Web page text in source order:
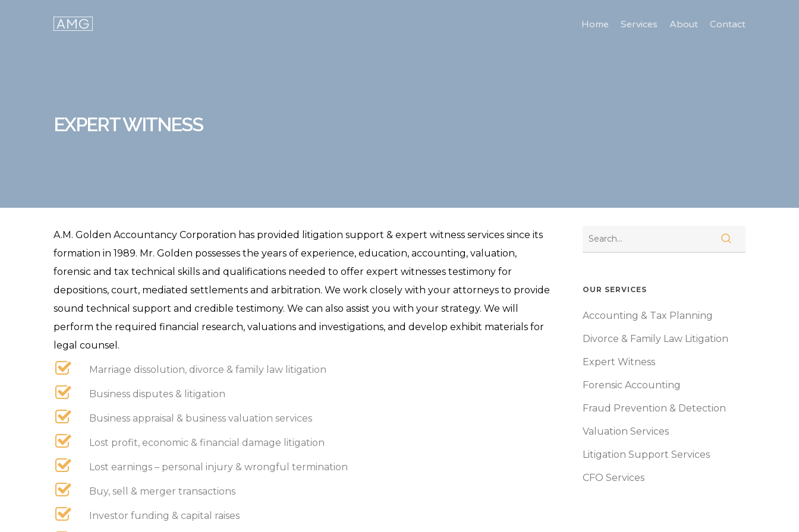
Home Services About Contact
EXPERT WITNESS
A.M. Golden Accountancy Corporation has provided litigation support & expert witness services since its
formation in 1989. Mr. Golden possesses the years of experience, education, accounting, valuation,
forensic and tax technical skills and qualifications needed to offer expert witnesses testimony for
depositions, court, mediated settlements and arbitration. We work closely with your attorneys to provide
sound technical support and credible testimony. We can also assist you with your strategy. We will
perform the required financial research, valuations and investigations, and develop exhibit materials for
legal counsel.
Marriage dissolution, divorce & family law litigation
Business disputes & litigation
Business appraisal & business valuation services
Lost profit, economic & financial damage litigation
Lost earnings – personal injury & wrongful termination
Buy, sell & merger transactions
Investor funding & capital raises
OUR SERVICES
Accounting & Tax Planning
Divorce & Family Law Litigation
Expert Witness
Forensic Accounting
Fraud Prevention & Detection
Valuation Services
Litigation Support Services
CFO Services